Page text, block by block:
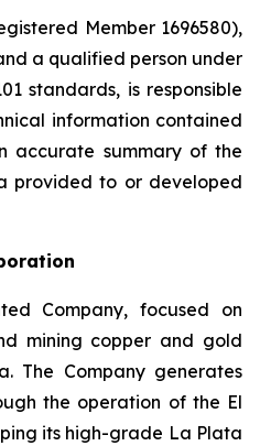
Member 1696580),
a qualified person under
standards, is responsible
information contained
accurate summary of the
provided to or developed
Company, focused on
mining copper and gold
The Company generates
the operation of the El
its high-grade La Plata